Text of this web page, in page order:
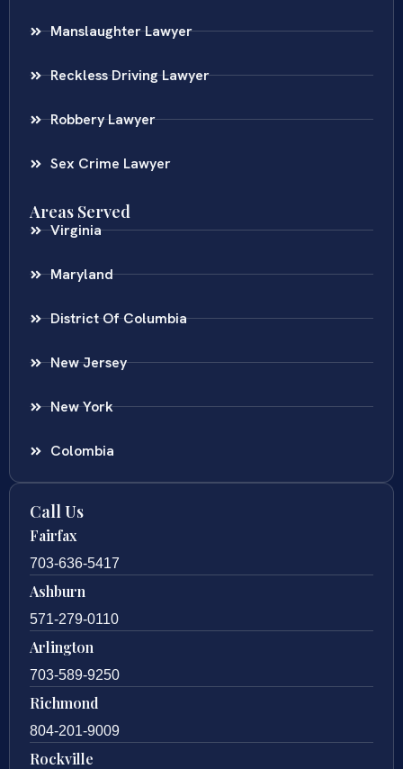
Manslaughter Lawyer
Reckless Driving Lawyer
Robbery Lawyer
Sex Crime Lawyer
Areas Served
Virginia
Maryland
District Of Columbia
New Jersey
New York
Colombia
Call Us
Fairfax
703-636-5417
Ashburn
571-279-0110
Arlington
703-589-9250
Richmond
804-201-9009
Rockville